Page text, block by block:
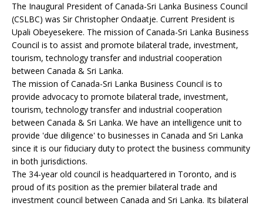
The Inaugural President of Canada-Sri Lanka Business Council
(CSLBC) was Sir Christopher Ondaatje. Current President is
Upali Obeyesekere. The mission of Canada-Sri Lanka Business
Council is to assist and promote bilateral trade, investment,
tourism, technology transfer and industrial cooperation
between Canada & Sri Lanka.
The mission of Canada-Sri Lanka Business Council is to
provide advocacy to promote bilateral trade, investment,
tourism, technology transfer and industrial cooperation
between Canada & Sri Lanka. We have an intelligence unit to
provide 'due diligence' to businesses in Canada and Sri Lanka
since it is our fiduciary duty to protect the business community
in both jurisdictions.
The 34-year old council is headquartered in Toronto, and is
proud of its position as the premier bilateral trade and
investment council between Canada and Sri Lanka. Its bilateral